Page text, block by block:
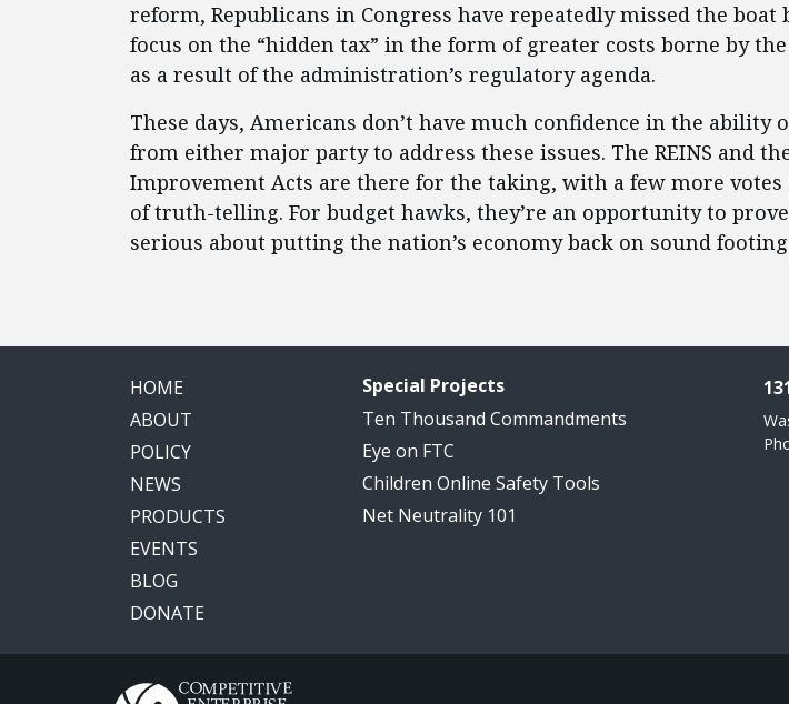
reform, Republicans in Congress have repeatedly missed the boat
focus on the “hidden tax” in the form of greater costs borne by
as a result of the administration’s regulatory agenda.
These days, Americans don’t have much confidence in the ability
from either major party to address these issues. The REINS and
Improvement Acts are there for the taking, with a few more
of truth-telling. For budget hawks, they’re an opportunity to prove
serious about putting the nation’s economy back on sound
HOME
ABOUT
POLICY
NEWS
PRODUCTS
EVENTS
BLOG
DONATE
Special Projects
Ten Thousand Commandments
Eye on FTC
Children Online Safety Tools
Net Neutrality 101